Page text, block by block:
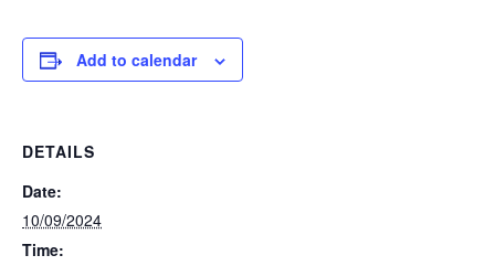
Add to calendar
DETAILS
Date:
10/09/2024
Time: